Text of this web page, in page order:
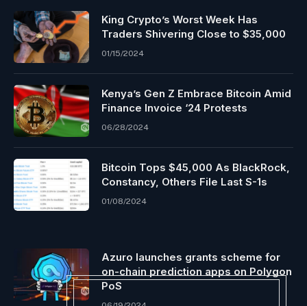
King Crypto’s Worst Week Has
Traders Shivering Close to $35,000
01/15/2024
Kenya’s Gen Z Embrace Bitcoin Amid
Finance Invoice ‘24 Protests
06/28/2024
Bitcoin Tops $45,000 As BlackRock,
Constancy, Others File Last S-1s
01/08/2024
Azuro launches grants scheme for
on-chain prediction apps on Polygon
PoS